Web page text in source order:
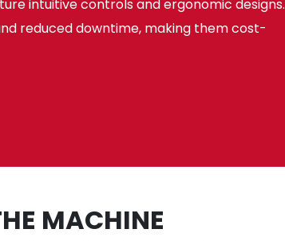
intuitive controls and ergonomic designs.
reduced downtime, making them cost-
MACHINE